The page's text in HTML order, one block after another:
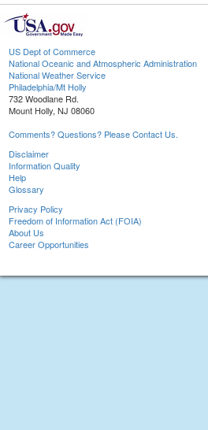
US Dept of Commerce
National Oceanic and Atmospheric Administration
National Weather Service
Philadelphia/Mt Holly
732 Woodlane Rd.
Mount Holly, NJ 08060
Comments? Questions? Please Contact Us.
Disclaimer
Information Quality
Help
Glossary
Privacy Policy
Freedom of Information Act (FOIA)
About Us
Career Opportunities